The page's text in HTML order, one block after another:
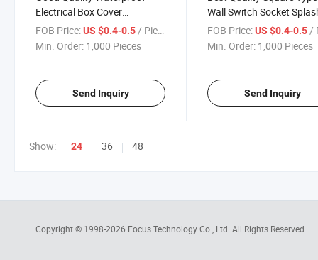
Electrical Box Cover
Waterproof Switch Cover
FOB Price:US $0.4-0.5/ Piece
Min. Order: 1,000 Pieces
Send Inquiry
Wall Switch Socket
Proof Plstic Box
FOB Price: US $0.4-0.5/
Min. Order: 1,000 Pieces
Send Inquiry
Show: 24 36 48
Copyright © 1998-2026 Focus Technology Co., Ltd. All Rights Reserved.